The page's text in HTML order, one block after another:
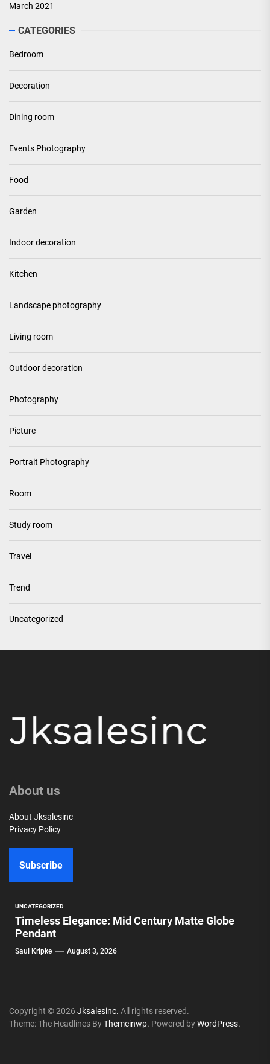
March 2021
CATEGORIES
Bedroom
Decoration
Dining room
Events Photography
Food
Garden
Indoor decoration
Kitchen
Landscape photography
Living room
Outdoor decoration
Photography
Picture
Portrait Photography
Room
Study room
Travel
Trend
Uncategorized
About us
About Jksalesinc
Privacy Policy
Subscribe
UNCATEGORIZED
Timeless Elegance: Mid Century Matte Globe
Pendant
Saul Kripke August 3, 2026
Copyright © 2026 Jksalesinc. All rights reserved.
Theme: The Headlines ByThemeinwp. Powered byWordPress.